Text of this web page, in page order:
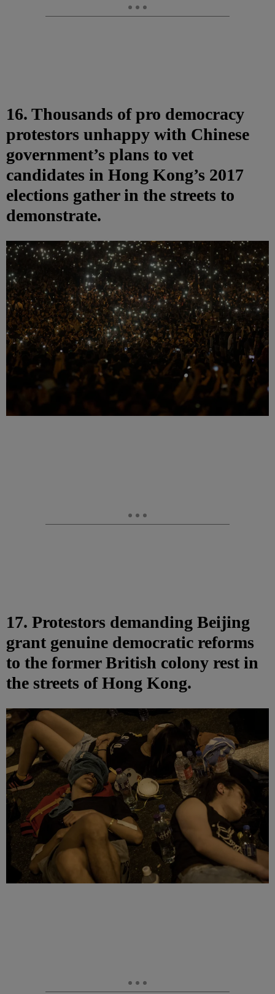
16. Thousands of pro democracy
protestors unhappy with Chinese
government’s plans to vet
candidates in Hong Kong’s 2017
elections gather in the streets to
demonstrate.
17. Protestors demanding Beijing
grant genuine democratic reforms
to the former British colony rest in
the streets of Hong Kong.